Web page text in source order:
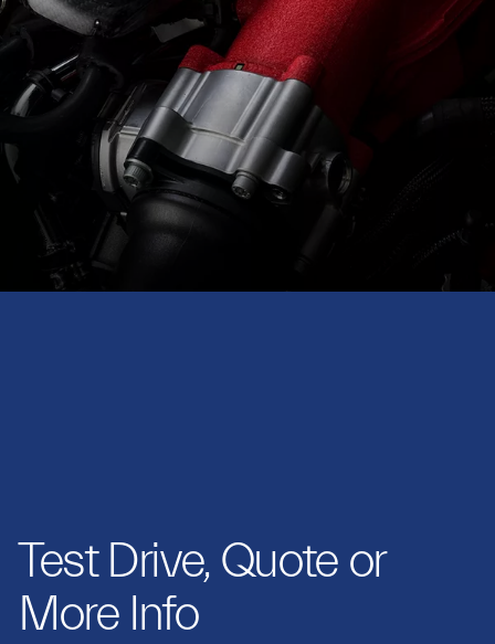
Test Drive, Quote or
More Info